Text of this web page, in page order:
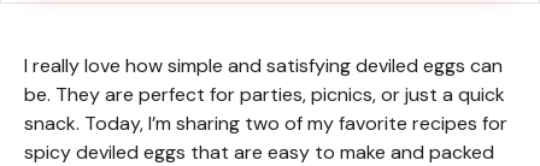
I really love how simple and satisfying deviled eggs can
be. They are perfect for parties, picnics, or just a quick
snack. Today, I’m sharing two of my favorite recipes for
spicy deviled eggs that are easy to make and packed